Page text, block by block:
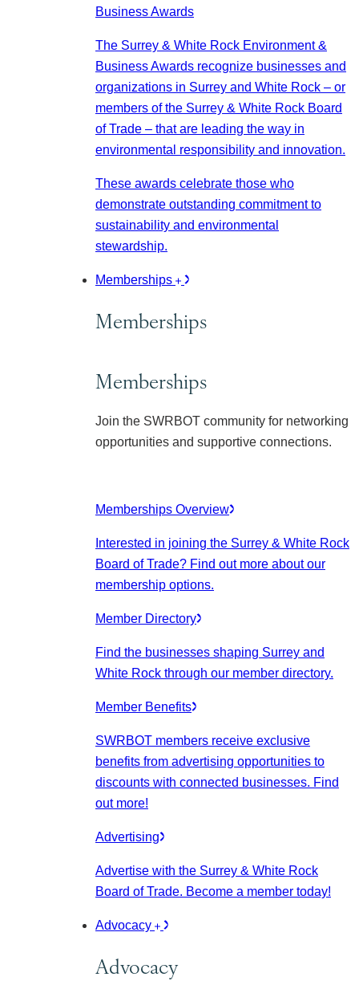
Business Awards
The Surrey & White Rock Environment &
Business Awards recognize businesses and
organizations in Surrey and White Rock – or
members of the Surrey & White Rock Board
of Trade – that are leading the way in
environmental responsibility and innovation.
These awards celebrate those who
demonstrate outstanding commitment to
sustainability and environmental
stewardship.
Memberships
Memberships
Memberships
Join the SWRBOT community for networking
opportunities and supportive connections.
Memberships Overview
Interested in joining the Surrey & White Rock
Board of Trade? Find out more about our
membership options.
Member Directory
Find the businesses shaping Surrey and
White Rock through our member directory.
Member Benefits
SWRBOT members receive exclusive
benefits from advertising opportunities to
discounts with connected businesses. Find
out more!
Advertising
Advertise with the Surrey & White Rock
Board of Trade. Become a member today!
Advocacy
Advocacy